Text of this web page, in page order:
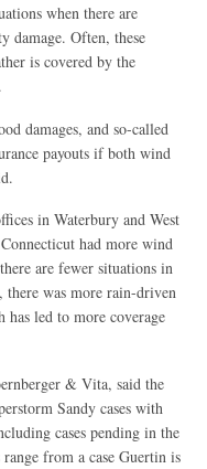
when there are
damage. Often, these
is covered by the
damages, and so-called
payouts if both wind
in Waterbury and West
had more wind
are fewer situations in
was more rain-driven
led to more coverage
& Vita, said the
Sandy cases with
cases pending in the
from a case Guertin is